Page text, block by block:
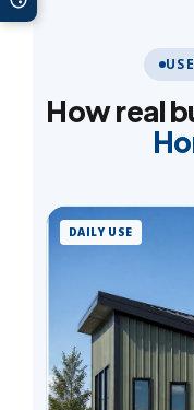
How real
DAILY USE